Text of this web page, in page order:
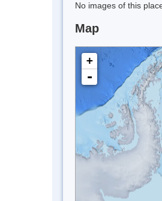
No images of this
Map
+
-